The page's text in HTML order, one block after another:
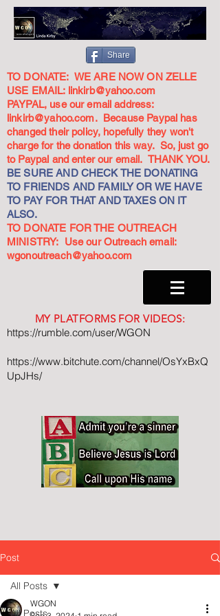
Share
TO DONATE: WE ARE NOW ON ZELLE
USE EMAIL: linkirb@yahoo.com
PAYPAL, use our email address:
linkirb@yahoo.com. Because Paypal has
changed their policy, hopefully they won't
charge for the donation this way. So, just go
to Paypal and enter our email. THANK YOU.
BE SURE AND CHECK THE DONATING
TO FRIENDS AND FAMILY OR WE HAVE
TO PAY FOR THAT AND TAXES ON IT
ALSO.
TO DONATE FOR THE OUTREACH
MINISTRY: Use our Outreach email:
wgonoutreach@yahoo.com
MY PLATFORMS FOR VIDEOS:
https://rumble.com/user/WGON
https://www.bitchute.com/channel/OsYxBxQ
UpJHs/
Post
All Posts
All Posts
WGON